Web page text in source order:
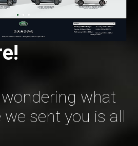
what
sent you is all